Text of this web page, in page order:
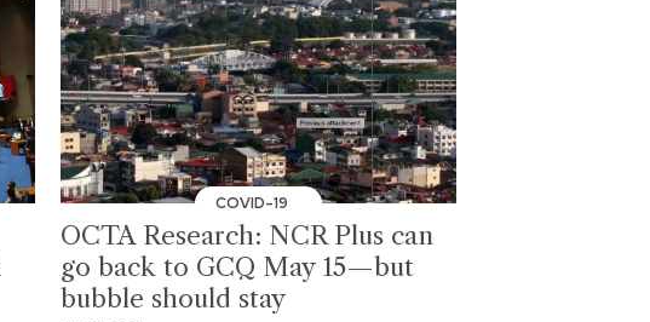
COVID-19
OCTA Research: NCR Plus can
go back to GCQ May 15—but
bubble should stay